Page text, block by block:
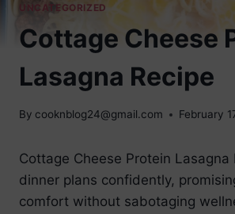
UNCATEGORIZED
Cottage Cheese
Lasagna Recipe
By cooknblog24@gmail.com February
Cottage Cheese Protein Lasagna
dinner plans confidently,
comfort without sabotaging